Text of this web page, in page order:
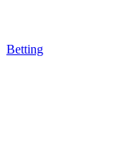
Betting